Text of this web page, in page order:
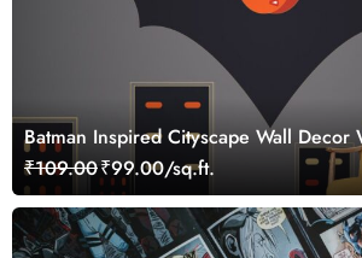
Batman Inspired Cityscape Wall Decor
₹109.00₹99.00/sq.ft.